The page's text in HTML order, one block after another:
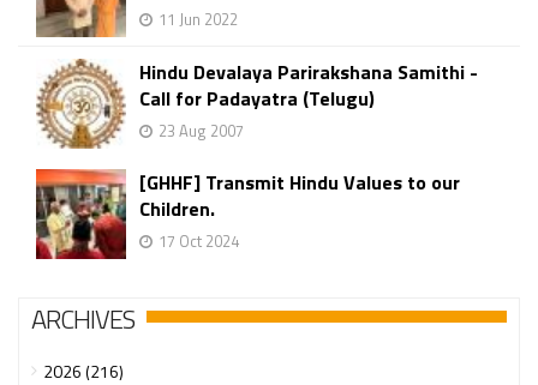
11 Jun 2022
Hindu Devalaya Parirakshana Samithi -
Call for Padayatra (Telugu)
23 Aug 2007
[GHHF] Transmit Hindu Values to our
Children.
17 Oct 2024
ARCHIVES
2026 (216)